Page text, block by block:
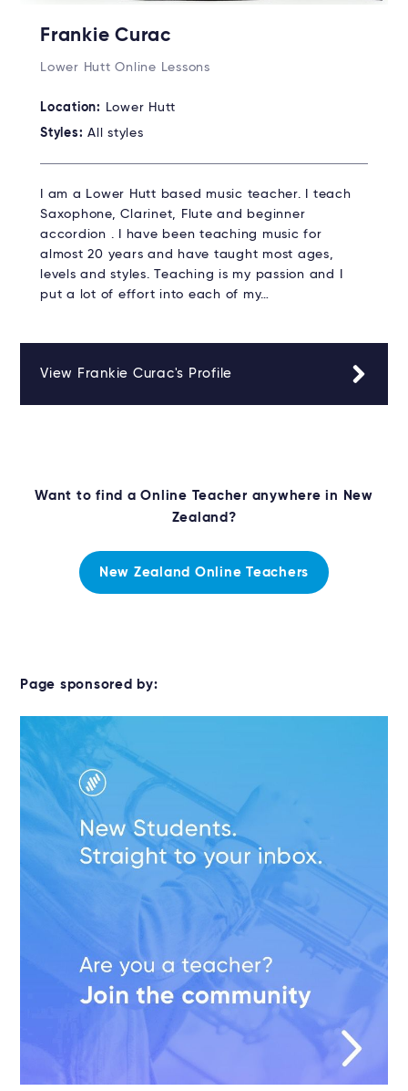
Frankie Curac
Lower Hutt Online Lessons
Location:
Lower Hutt
Styles: All styles
I am a Lower Hutt based music teacher. I teach
Saxophone, Clarinet, Flute and beginner
accordion . I have been teaching music for
almost 20 years and have taught most ages,
levels and styles. Teaching is my passion and I
put a lot of effort into each of my…
View Frankie Curac's Profile
Want to find a Online Teacher anywhere in New
Zealand?
New Zealand Online Teachers
Page sponsored by: